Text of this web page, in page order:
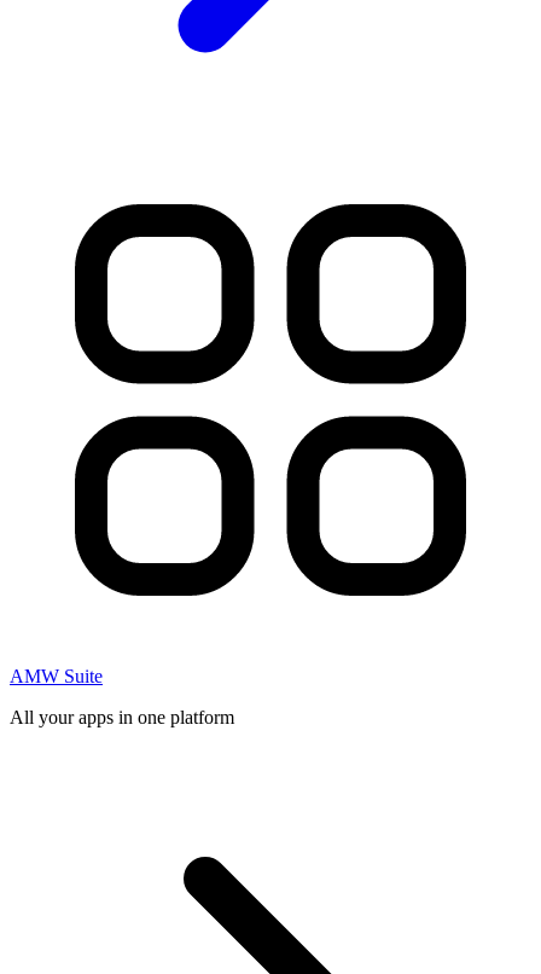
AMW Suite
All your apps in one platform